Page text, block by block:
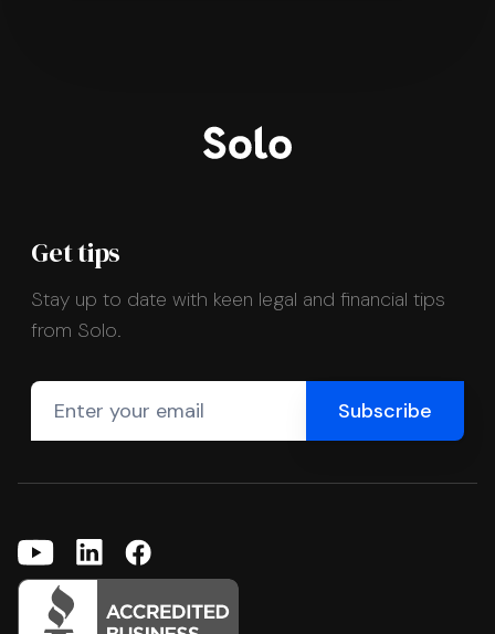
Get tips
Stay up to date with keen legal and financial tips
from Solo.